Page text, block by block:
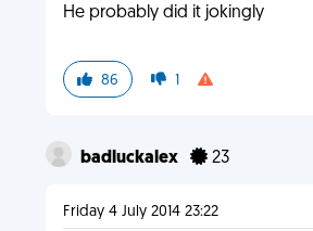
He probably did it jokingly
86 1
badluckalex 23
Friday 4 July 2014 23:22